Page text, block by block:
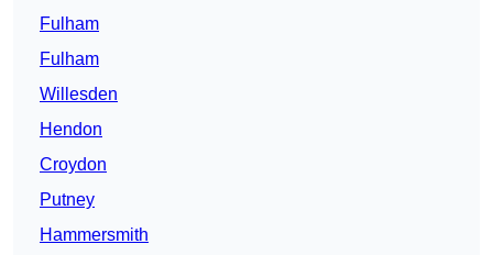
Fulham
Fulham
Willesden
Hendon
Croydon
Putney
Hammersmith